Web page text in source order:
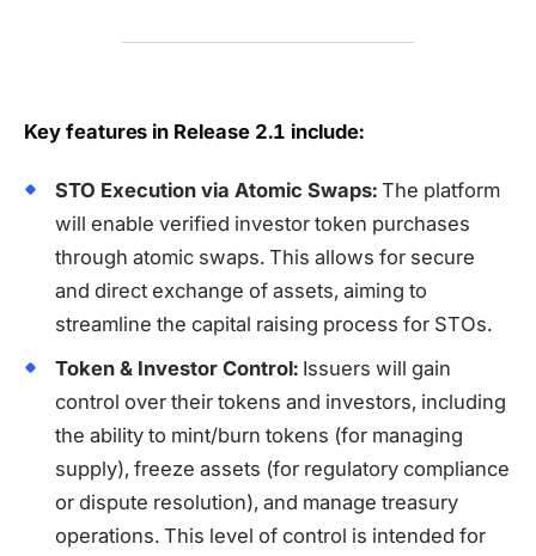
Key features in Release 2.1 include:
STO Execution via Atomic Swaps: The platform
will enable verified investor token purchases
through atomic swaps. This allows for secure
and direct exchange of assets, aiming to
streamline the capital raising process for STOs.
Token & Investor Control: Issuers will gain
control over their tokens and investors, including
the ability to mint/burn tokens (for managing
supply), freeze assets (for regulatory compliance
or dispute resolution), and manage treasury
operations. This level of control is intended for